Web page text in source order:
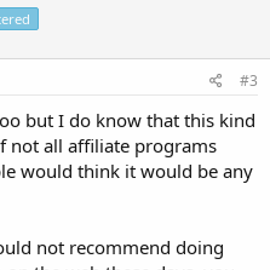
#3
but I do know that this kind
not all affiliate programs
would think it would be any
not recommend doing